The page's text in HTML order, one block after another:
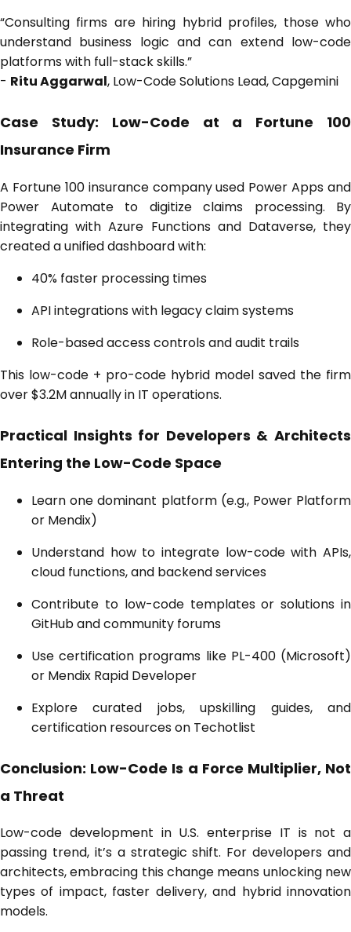
“Consulting firms are hiring hybrid profiles, those who
understand business logic and can extend low-code
platforms with full-stack skills.”
- Ritu Aggarwal, Low-Code Solutions Lead, Capgemini
Case Study: Low-Code at a Fortune 100
Insurance Firm
A Fortune 100 insurance company used Power Apps and
Power Automate to digitize claims processing. By
integrating with Azure Functions and Dataverse, they
created a unified dashboard with:
40% faster processing times
API integrations with legacy claim systems
Role-based access controls and audit trails
This low-code + pro-code hybrid model saved the firm
over $3.2M annually in IT operations.
Practical Insights for Developers & Architects
Entering the Low-Code Space
Learn one dominant platform (e.g., Power Platform
or Mendix)
Understand how to integrate low-code with APIs,
cloud functions, and backend services
Contribute to low-code templates or solutions in
GitHub and community forums
Use certification programs like PL-400 (Microsoft)
or Mendix Rapid Developer
Explore curated jobs, upskilling guides, and
certification resources on Techotlist
Conclusion: Low-Code Is a Force Multiplier, Not
a Threat
Low-code development in U.S. enterprise IT is not a
passing trend, it’s a strategic shift. For developers and
architects, embracing this change means unlocking new
types of impact, faster delivery, and hybrid innovation
models.